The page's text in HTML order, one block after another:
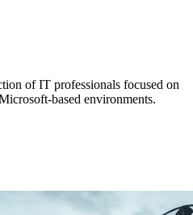
of IT professionals focused on
based environments.